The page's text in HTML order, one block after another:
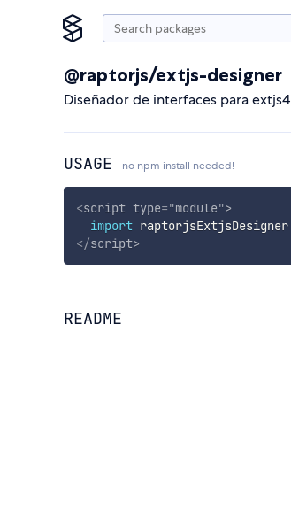
@raptorjs/extjs-designer
Diseñador de interfaces para extjs4
USAGE no npm install needed!
<script type="module">
import raptorjsExtjsDesigner
</script>
README